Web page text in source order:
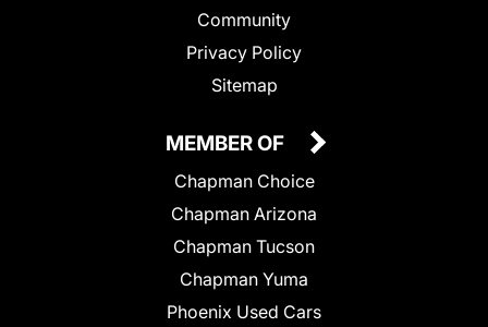
Community
Privacy Policy
Sitemap
MEMBER OF
Chapman Choice
Chapman Arizona
Chapman Tucson
Chapman Yuma
Phoenix Used Cars